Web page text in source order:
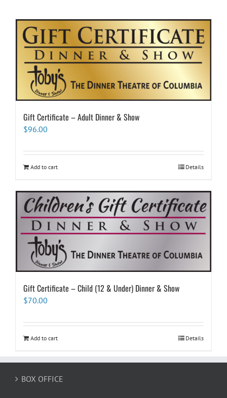
Gift Certificate – Adult Dinner & Show
$96.00
Add to cart Details
Gift Certificate – Child (12 & Under) Dinner & Show
$70.00
Add to cart Details
BOX OFFICE